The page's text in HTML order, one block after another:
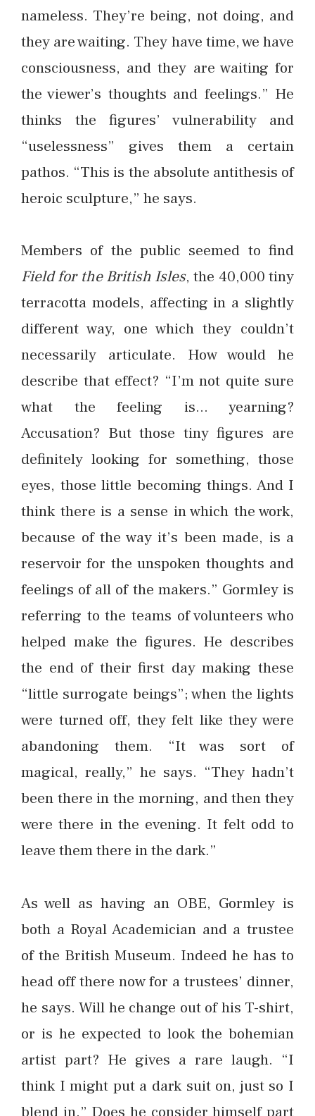
nameless. They’re being, not doing, and
they are waiting. They have time, we have
consciousness, and they are waiting for
the viewer’s thoughts and feelings.” He
thinks the figures’ vulnerability and
“uselessness” gives them a certain
pathos. “This is the absolute antithesis of
heroic sculpture,” he says.
Members of the public seemed to find
Field for the British Isles, the 40,000 tiny
terracotta models, affecting in a slightly
different way, one which they couldn’t
necessarily articulate. How would he
describe that effect? “I’m not quite sure
what the feeling is… yearning?
Accusation? But those tiny figures are
definitely looking for something, those
eyes, those little becoming things. And I
think there is a sense in which the work,
because of the way it’s been made, is a
reservoir for the unspoken thoughts and
feelings of all of the makers.” Gormley is
referring to the teams of volunteers who
helped make the figures. He describes
the end of their first day making these
“little surrogate beings”; when the lights
were turned off, they felt like they were
abandoning them. “It was sort of
magical, really,” he says. “They hadn’t
been there in the morning, and then they
were there in the evening. It felt odd to
leave them there in the dark.”
As well as having an OBE, Gormley is
both a Royal Academician and a trustee
of the British Museum. Indeed he has to
head off there now for a trustees’ dinner,
he says. Will he change out of his T-shirt,
or is he expected to look the bohemian
artist part? He gives a rare laugh. “I
think I might put a dark suit on, just so I
blend in.” Does he consider himself part